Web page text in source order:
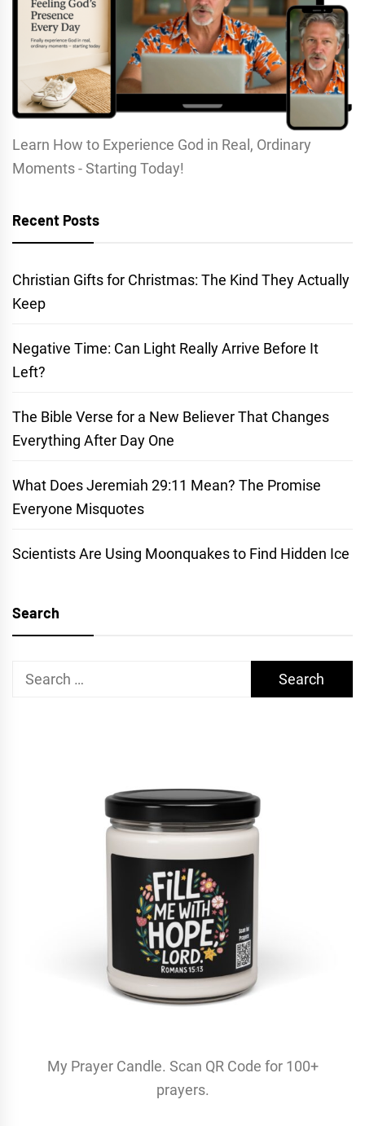
Learn How to Experience God in Real, Ordinary
Moments - Starting Today!
Recent Posts
Christian Gifts for Christmas: The Kind They Actually
Keep
Negative Time: Can Light Really Arrive Before It
Left?
The Bible Verse for a New Believer That Changes
Everything After Day One
What Does Jeremiah 29:11 Mean? The Promise
Everyone Misquotes
Scientists Are Using Moonquakes to Find Hidden Ice
Search
Search
My Prayer Candle. Scan QR Code for 100+
prayers.